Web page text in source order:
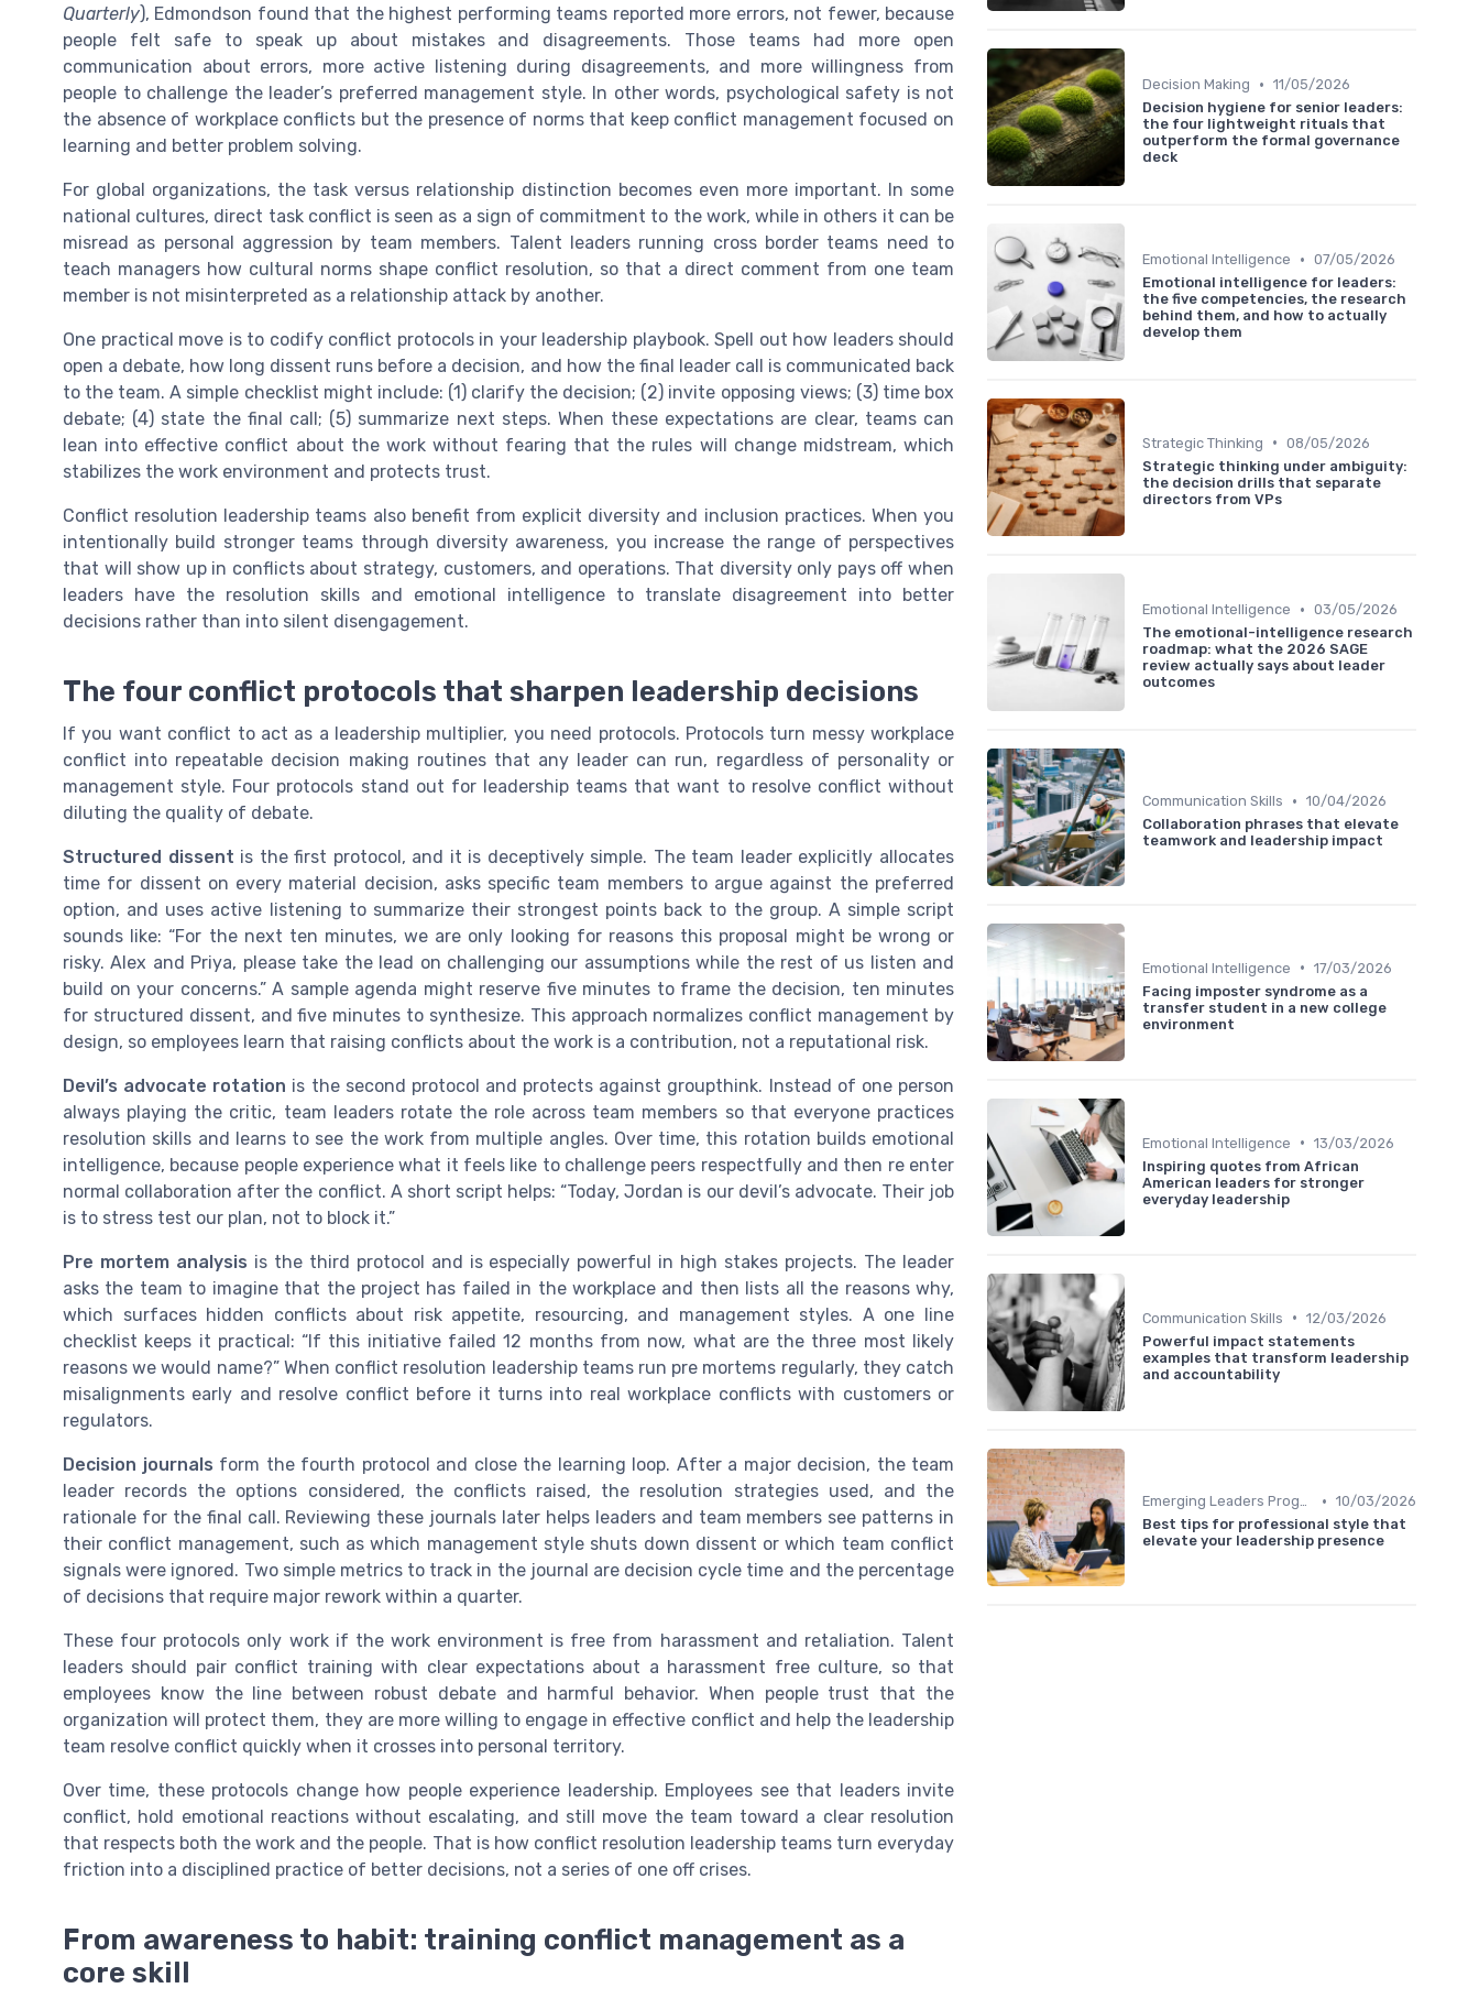
Quarterly), Edmondson found that the highest performing teams reported more errors, not fewer, because
people felt safe to speak up about mistakes and disagreements. Those teams had more open
communication about errors, more active listening during disagreements, and more willingness from
people to challenge the leader’s preferred management style. In other words, psychological safety is not
the absence of workplace conflicts but the presence of norms that keep conflict management focused on
learning and better problem solving.
For global organizations, the task versus relationship distinction becomes even more important. In some
national cultures, direct task conflict is seen as a sign of commitment to the work, while in others it can be
misread as personal aggression by team members. Talent leaders running cross border teams need to
teach managers how cultural norms shape conflict resolution, so that a direct comment from one team
member is not misinterpreted as a relationship attack by another.
One practical move is to codify conflict protocols in your leadership playbook. Spell out how leaders should
open a debate, how long dissent runs before a decision, and how the final leader call is communicated back
to the team. A simple checklist might include: (1) clarify the decision; (2) invite opposing views; (3) time box
debate; (4) state the final call; (5) summarize next steps. When these expectations are clear, teams can
lean into effective conflict about the work without fearing that the rules will change midstream, which
stabilizes the work environment and protects trust.
Conflict resolution leadership teams also benefit from explicit diversity and inclusion practices. When you
intentionally build stronger teams through diversity awareness, you increase the range of perspectives
that will show up in conflicts about strategy, customers, and operations. That diversity only pays off when
leaders have the resolution skills and emotional intelligence to translate disagreement into better
decisions rather than into silent disengagement.
The four conflict protocols that sharpen leadership decisions
If you want conflict to act as a leadership multiplier, you need protocols. Protocols turn messy workplace
conflict into repeatable decision making routines that any leader can run, regardless of personality or
management style. Four protocols stand out for leadership teams that want to resolve conflict without
diluting the quality of debate.
Structured dissent is the first protocol, and it is deceptively simple. The team leader explicitly allocates
time for dissent on every material decision, asks specific team members to argue against the preferred
option, and uses active listening to summarize their strongest points back to the group. A simple script
sounds like: “For the next ten minutes, we are only looking for reasons this proposal might be wrong or
risky. Alex and Priya, please take the lead on challenging our assumptions while the rest of us listen and
build on your concerns.” A sample agenda might reserve five minutes to frame the decision, ten minutes
for structured dissent, and five minutes to synthesize. This approach normalizes conflict management by
design, so employees learn that raising conflicts about the work is a contribution, not a reputational risk.
Devil’s advocate rotation is the second protocol and protects against groupthink. Instead of one person
always playing the critic, team leaders rotate the role across team members so that everyone practices
resolution skills and learns to see the work from multiple angles. Over time, this rotation builds emotional
intelligence, because people experience what it feels like to challenge peers respectfully and then re enter
normal collaboration after the conflict. A short script helps: “Today, Jordan is our devil’s advocate. Their job
is to stress test our plan, not to block it.”
Pre mortem analysis is the third protocol and is especially powerful in high stakes projects. The leader
asks the team to imagine that the project has failed in the workplace and then lists all the reasons why,
which surfaces hidden conflicts about risk appetite, resourcing, and management styles. A one line
checklist keeps it practical: “If this initiative failed 12 months from now, what are the three most likely
reasons we would name?” When conflict resolution leadership teams run pre mortems regularly, they catch
misalignments early and resolve conflict before it turns into real workplace conflicts with customers or
regulators.
Decision journals form the fourth protocol and close the learning loop. After a major decision, the team
leader records the options considered, the conflicts raised, the resolution strategies used, and the
rationale for the final call. Reviewing these journals later helps leaders and team members see patterns in
their conflict management, such as which management style shuts down dissent or which team conflict
signals were ignored. Two simple metrics to track in the journal are decision cycle time and the percentage
of decisions that require major rework within a quarter.
These four protocols only work if the work environment is free from harassment and retaliation. Talent
leaders should pair conflict training with clear expectations about a harassment free culture, so that
employees know the line between robust debate and harmful behavior. When people trust that the
organization will protect them, they are more willing to engage in effective conflict and help the leadership
team resolve conflict quickly when it crosses into personal territory.
Over time, these protocols change how people experience leadership. Employees see that leaders invite
conflict, hold emotional reactions without escalating, and still move the team toward a clear resolution
that respects both the work and the people. That is how conflict resolution leadership teams turn everyday
friction into a disciplined practice of better decisions, not a series of one off crises.
From awareness to habit: training conflict management as a
core skill
Decision Making • 11/05/2026
Decision hygiene for senior leaders:
the four lightweight rituals that
outperform the formal governance
deck
Emotional Intelligence • 07/05/2026
Emotional intelligence for leaders:
the five competencies, the research
behind them, and how to actually
develop them
Strategic Thinking • 08/05/2026
Strategic thinking under ambiguity:
the decision drills that separate
directors from VPs
Emotional Intelligence • 03/05/2026
The emotional-intelligence research
roadmap: what the 2026 SAGE
review actually says about leader
outcomes
Communication Skills • 10/04/2026
Collaboration phrases that elevate
teamwork and leadership impact
Emotional Intelligence • 17/03/2026
Facing imposter syndrome as a
transfer student in a new college
environment
Emotional Intelligence • 13/03/2026
Inspiring quotes from African
American leaders for stronger
everyday leadership
Communication Skills • 12/03/2026
Powerful impact statements
examples that transform leadership
and accountability
Emerging Leaders Programs • 10/03/2026
Best tips for professional style that
elevate your leadership presence